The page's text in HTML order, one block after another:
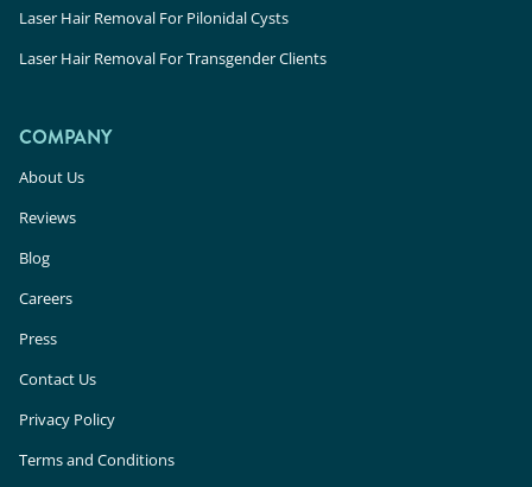
Laser Hair Removal For Pilonidal Cysts
Laser Hair Removal For Transgender Clients
COMPANY
About Us
Reviews
Blog
Careers
Press
Contact Us
Privacy Policy
Terms and Conditions